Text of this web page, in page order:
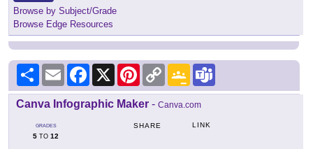
Browse by Subject/Grade
Browse Edge Resources
Share Email Facebook
X PinterestCopy
Link
Google
Classroom
Canva Infographic Maker - Canva.com
GRADES
5 TO 12
SHARE LINK